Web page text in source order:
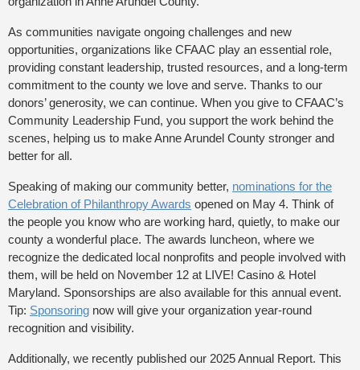
As communities navigate ongoing challenges and new
opportunities, organizations like CFAAC play an essential role,
providing constant leadership, trusted resources, and a long-term
commitment to the county we love and serve. Thanks to our
donors’ generosity, we can continue. When you give to CFAAC’s
Community Leadership Fund, you support the work behind the
scenes, helping us to make Anne Arundel County stronger and
better for all.
Speaking of making our community better, nominations for the
Celebration of Philanthropy Awards opened on May 4. Think of
the people you know who are working hard, quietly, to make our
county a wonderful place. The awards luncheon, where we
recognize the dedicated local nonprofits and people involved with
them, will be held on November 12 at LIVE! Casino & Hotel
Maryland. Sponsorships are also available for this annual event.
Tip: Sponsoring now will give your organization year-round
recognition and visibility.
Additionally, we recently published our 2025 Annual Report. This